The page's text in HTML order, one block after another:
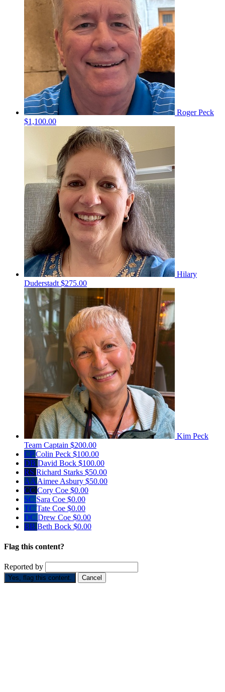
Roger Peck
$1,100.00
Hilary
Duderstadt$275.00
Kim Peck
Team Captain $200.00
CPColin Peck $100.00
DB David Bock $100.00
RS Richard Starks $50.00
AAAimee Asbury $50.00
CC Cory Coe $0.00
SC Sara Coe $0.00
TC Tate Coe $0.00
DC Drew Coe $0.00
BB Beth Bock $0.00
Flag this content?
Reported by
Yes, flag this content. Cancel